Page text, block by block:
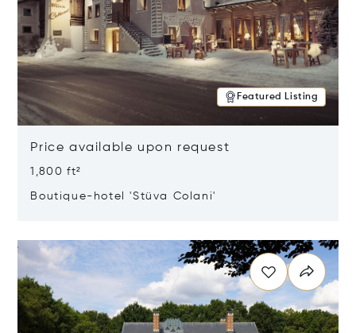
Featured Listing
Price available upon request
1,800 ft²
Boutique-hotel 'Stüva Colani'